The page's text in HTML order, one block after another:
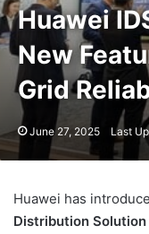
Huawei
New
Grid
June 27, 2025 Last
Huawei has
Distribution Solution